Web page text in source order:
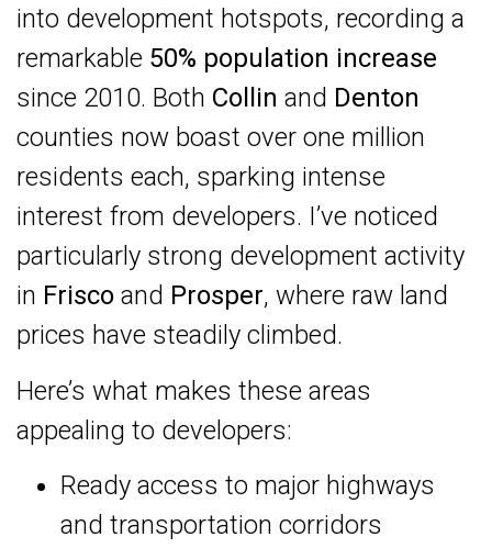
into development hotspots, recording a
remarkable 50% population increase
since 2010. Both Collin and Denton
counties now boast over one million
residents each, sparking intense
interest from developers. I’ve noticed
particularly strong development activity
in Frisco and Prosper, where raw land
prices have steadily climbed.
Here’s what makes these areas
appealing to developers:
Ready access to major highways
and transportation corridors